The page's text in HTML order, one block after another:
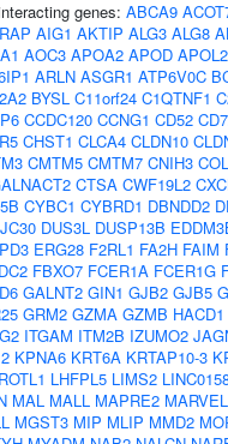
genes: ABCA9
AIG1 AKTIP ALG3 ALG8
AOC3 APOA2 APOD APOL2
ARLN ASGR1 ATP6V0C
BYSL C11orf24 C1QTNF1
CCDC120 CCNG1 CD52
CHST1 CLCA4 CLDN10
CMTM5 CMTM7 CNIH3
CTSA CWF19L2
CYBC1 CYBRD1 DBNDD2
DUS3L DUSP13B
ERG28 F2RL1 FA2H FAIM
FBXO7 FCER1A FCER1G
GALNT2 GIN1 GJB2 GJB5
GRM2 GZMA GZMB HACD1
ITGAM ITM2B IZUMO2
KPNA6 KRT6A KRTAP10-3
LHFPL5 LIMS2
MAL MALL MAPRE2
MGST3 MIP MLIP MMD2